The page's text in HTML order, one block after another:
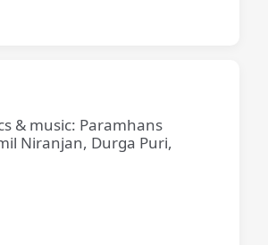
& music: Paramhans
Niranjan, Durga Puri,